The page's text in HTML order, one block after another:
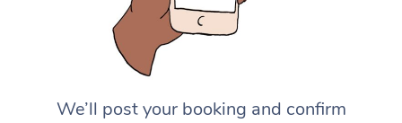
We’ll post your booking and confirm